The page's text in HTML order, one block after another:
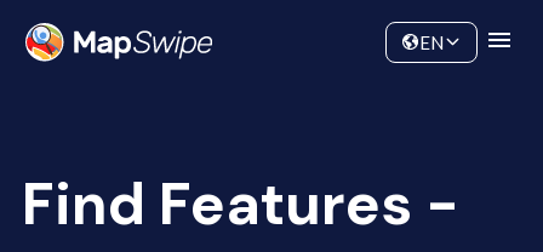
Community
EN
Find Features -